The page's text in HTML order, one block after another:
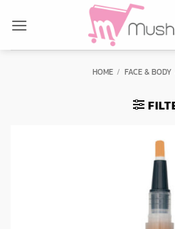
HOME / FACE & BODY